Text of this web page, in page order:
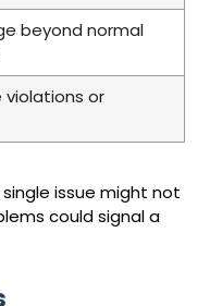
beyond normal
violations or
issue might not
could signal a